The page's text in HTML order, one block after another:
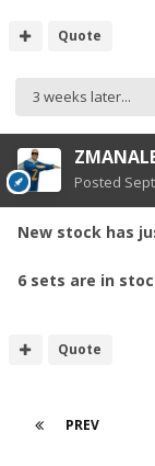
Quote
3 weeks later...
Posted
New stock has
6 sets are in
Quote
PREV